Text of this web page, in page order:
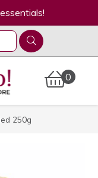
0
250g